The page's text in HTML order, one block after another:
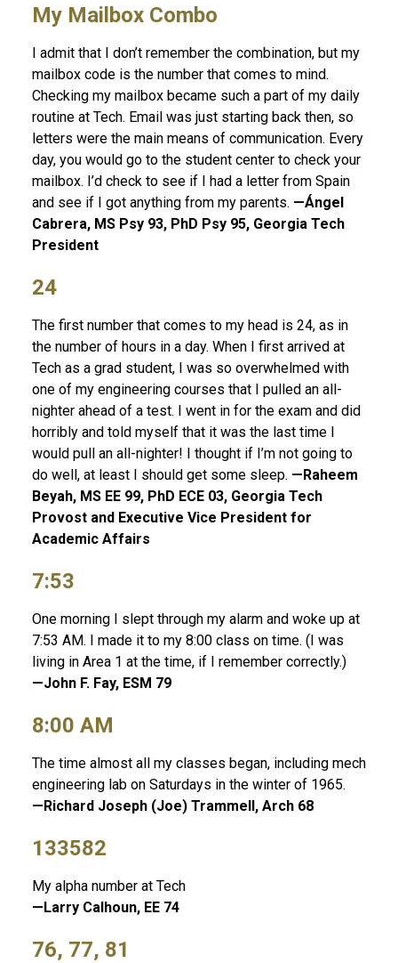
My Mailbox Combo
I admit that I don’t remember the combination, but my
mailbox code is the number that comes to mind.
Checking my mailbox became such a part of my daily
routine at Tech. Email was just starting back then, so
letters were the main means of communication. Every
day, you would go to the student center to check your
mailbox. I’d check to see if I had a letter from Spain
and see if I got anything from my parents. —Ángel
Cabrera, MS Psy 93, PhD Psy 95, Georgia Tech
President
24
The first number that comes to my head is 24, as in
the number of hours in a day. When I first arrived at
Tech as a grad student, I was so overwhelmed with
one of my engineering courses that I pulled an all-
nighter ahead of a test. I went in for the exam and did
horribly and told myself that it was the last time I
would pull an all-nighter! I thought if I’m not going to
do well, at least I should get some sleep. —Raheem
Beyah, MS EE 99, PhD ECE 03, Georgia Tech
Provost and Executive Vice President for
Academic Affairs
7:53
One morning I slept through my alarm and woke up at
7:53 AM. I made it to my 8:00 class on time. (I was
living in Area 1 at the time, if I remember correctly.)
—John F. Fay, ESM 79
8:00 AM
The time almost all my classes began, including mech
engineering lab on Saturdays in the winter of 1965.
—Richard Joseph (Joe) Trammell, Arch 68
133582
My alpha number at Tech
—Larry Calhoun, EE 74
76, 77, 81